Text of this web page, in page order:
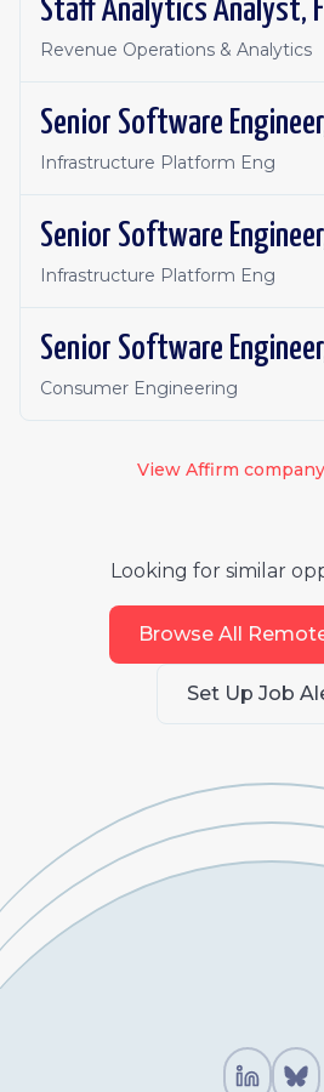
Revenue Operations & Analytics
Infrastructure Platform Eng
Infrastructure Platform Eng
Consumer Engineering
View Affirm
Looking for similar
Browse All
Set Up Job